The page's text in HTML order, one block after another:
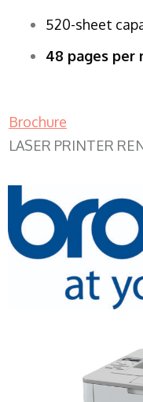
520-sheet
48 pages per
Brochure
LASER PRINTER